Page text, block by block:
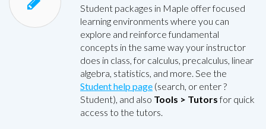
Student packages in Maple offer focused
learning environments where you can
explore and reinforce fundamental
concepts in the same way your instructor
does in class, for calculus, precalculus, linear
algebra, statistics, and more. See the
Student help page (search, or enter ?
Student), and also Tools > Tutorsfor quick
access to the tutors.